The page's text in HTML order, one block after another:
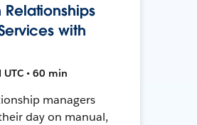
Relationships
with
• 60 min
managers
day on manual,